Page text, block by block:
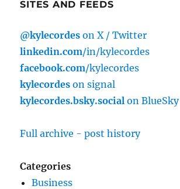
SITES AND FEEDS
@kylecordes on X / Twitter
linkedin.com/in/kylecordes
facebook.com/kylecordes
kylecordes on signal
kylecordes.bsky.social on BlueSky
Full archive - post history
Categories
Business